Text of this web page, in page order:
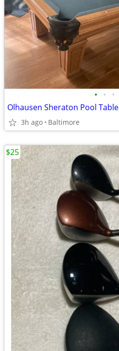
• • •
Olhausen Sheraton Pool Table
3h ago Baltimore
$25